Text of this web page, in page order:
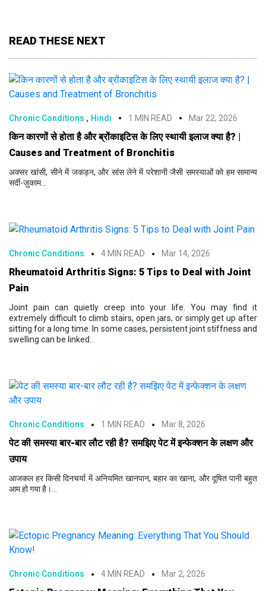
READ THESE NEXT
Chronic Conditions , Hindi 1 MIN READ Mar 22, 2026
किन कारणों से होता है और ब्रोंकाइटिस के लिए स्थायी इलाज क्या है? |
Causes and Treatment of Bronchitis
अक्सर खांसी, सीने में जकड़न, और सांस लेने में परेशानी जैसी समस्याओं को हम सामान्य
सर्दी-ज़ुकाम...
Chronic Conditions 4 MIN READ Mar 14, 2026
Rheumatoid Arthritis Signs: 5 Tips to Deal with Joint
Pain
Joint pain can quietly creep into your life. You may find it
extremely difficult to climb stairs, open jars, or simply get up after
sitting for a long time. In some cases, persistent joint stiffness and
swelling can be linked...
Chronic Conditions 1 MIN READ Mar 8, 2026
पेट की समस्या बार-बार लौट रही है? समझिए पेट में इन्फेक्शन के लक्षण और
उपाय
आजकल हर किसी दिनचर्या में अनियमित खानपान, बहार का खाना, और दूषित पानी बहुत
आम हो गया है।...
Chronic Conditions 4 MIN READ Mar 2, 2026